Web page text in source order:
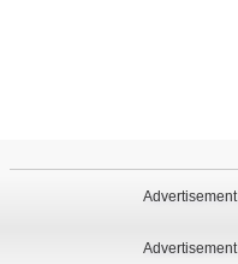
Advertisement
Advertisement